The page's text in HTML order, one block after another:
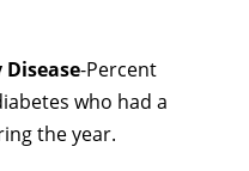
Disease-Percent
who had a
the year.